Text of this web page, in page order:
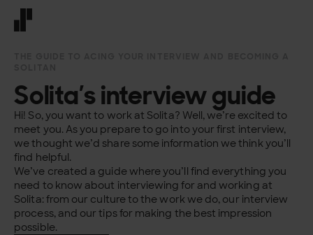
Solita’s interview guide
Hi! So, you want to work at Solita? Well, we’re excited to
meet you. As you prepare to go into your first interview,
we thought we’d share some information we think you’ll
find helpful.
We’ve created a guide where you’ll find everything you
need to know about interviewing for and working at
Solita: from our culture to the work we do, our interview
process, and our tips for making the best impression
possible.